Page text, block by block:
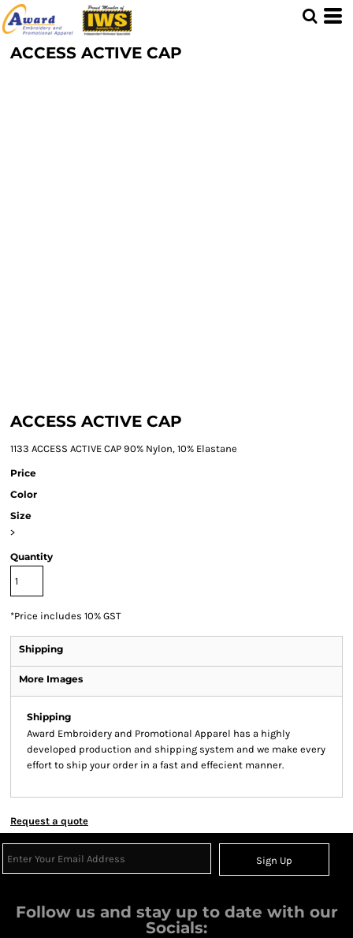
ACCESS ACTIVE CAP
ACCESS ACTIVE CAP
1133 ACCESS ACTIVE CAP 90% Nylon, 10% Elastane
Price
Color
Size
>
Quantity
*Price includes 10% GST
Shipping
More Images
Shipping
Award Embroidery and Promotional Apparel has a highly
developed production and shipping system and we make every
effort to ship your order in a fast and effecient manner.
Request a quote
Sign Up
Follow us and stay up to date with our
Socials: